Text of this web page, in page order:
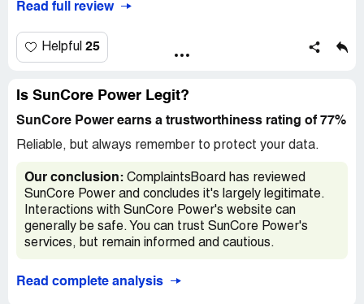
me all the numbers and explained to me the savings and
and I am extremely happy with the decision to get solar. I
am saving so much money! Install was great and
Suncore for your great work! I highly recommend it. Dr. F
Read full review
Helpful 25
Is SunCore Power Legit?
SunCore Power earns a trustworthiness rating of 77%
Reliable, but always remember to protect your data.
Our conclusion: ComplaintsBoard has reviewed
SunCore Power and concludes it's largely legitimate.
Interactions with SunCore Power's website can
generally be safe. You can trust SunCore Power's
services, but remain informed and cautious.
Read complete analysis